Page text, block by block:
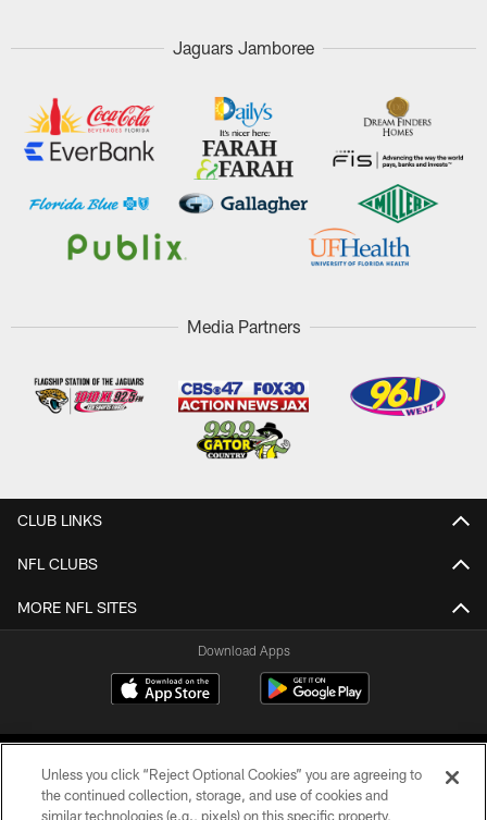
Jaguars Jamboree
Media Partners
CLUB LINKS
NFL CLUBS
MORE NFL SITES
Download Apps
Unless you click “Reject Optional Cookies” you are agreeing to
the continued collection, storage, and use of cookies and
similar technologies (e.g., pixels) on this specific property,